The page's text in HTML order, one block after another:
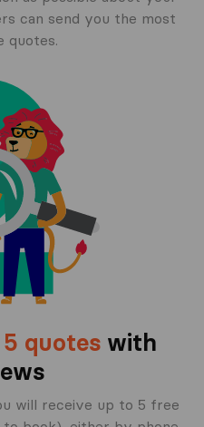
can send you the most
quotes.
5 quoteswith
will receive up to 5 free